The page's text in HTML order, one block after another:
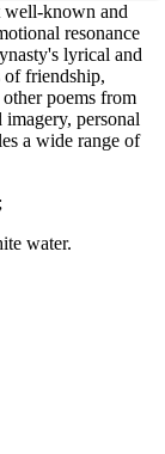
well-known and
resonance
lyrical and
of friendship,
poems from
personal
a wide range of
water.